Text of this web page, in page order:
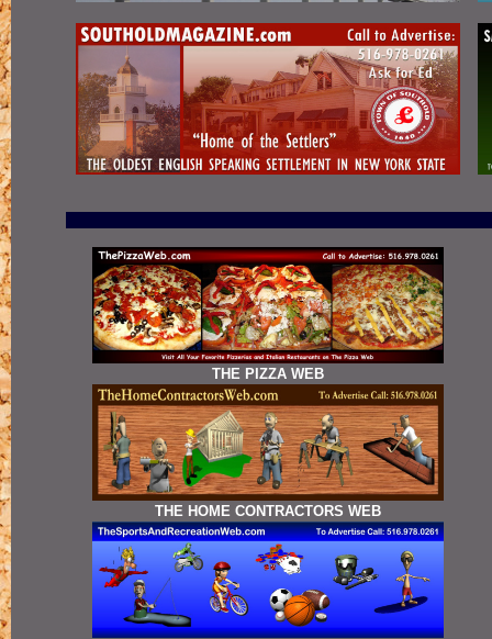
THE PIZZA WEB
THE HOME CONTRACTORS WEB